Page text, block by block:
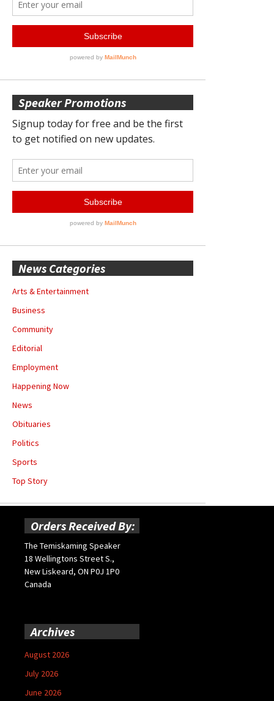
Speaker Promotions
News Categories
Arts & Entertainment
Business
Community
Editorial
Employment
Happening Now
News
Obituaries
Politics
Sports
Top Story
Orders Received By:
The Temiskaming Speaker
18 Wellingtons Street S.,
New Liskeard, ON P0J 1P0
Canada
Archives
August 2026
July 2026
June 2026